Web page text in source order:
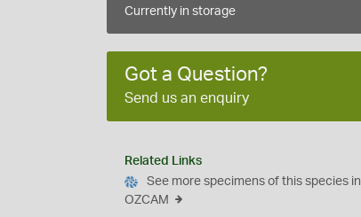
Currently in storage
Got a Question?
Send us an enquiry
Related Links
See more specimens of this species in
OZCAM